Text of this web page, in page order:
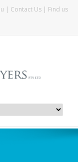
| Contact Us | Find us